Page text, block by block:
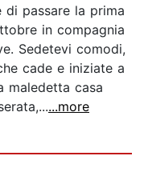
di passare la prima
in compagnia
Sedetevi comodi,
cade e iniziate a
maledetta casa
...more